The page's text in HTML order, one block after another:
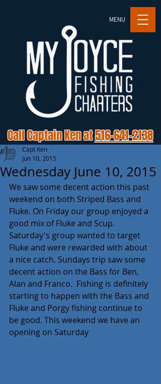
MENU
Call Captain Ken at516-641-2138
Wednesday June 10, 2015
Capt Ken
Jun 10, 2015
We saw some decent action this past
weekend on both Striped Bass and
Fluke. On Friday our group enjoyed a
good mix of Fluke and Scup.
Saturday's group wanted to target
Fluke and were rewarded with about
a nice catch. Sundays trip saw some
decent action on the Bass for Ben,
Alan and Franco.  Fishing is definitely
starting to happen with the Bass and
Fluke and Porgy fishing continue to
be good. This weekend we have an
opening on Saturday